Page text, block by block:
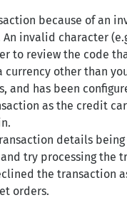
because of an
invalid character
to review the code
other than
and has been
as the credit
details
try processing the
the transaction
orders.